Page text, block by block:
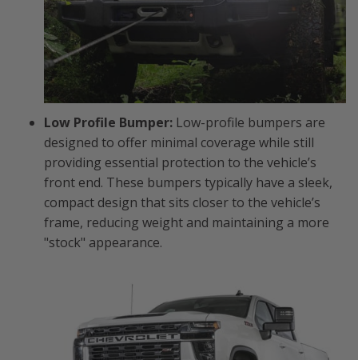
Low Profile Bumper: Low-profile bumpers are
designed to offer minimal coverage while still
providing essential protection to the vehicle’s
front end. These bumpers typically have a sleek,
compact design that sits closer to the vehicle’s
frame, reducing weight and maintaining a more
"stock" appearance.